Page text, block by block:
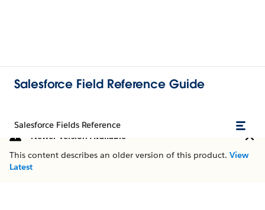
Salesforce Field Reference Guide
Salesforce Fields Reference
Newer Version Available
This content describes an older version of this product. View
Latest